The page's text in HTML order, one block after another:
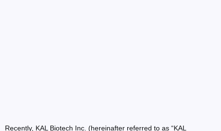
Recently, KAL Biotech Inc. (hereinafter referred to as “KAL